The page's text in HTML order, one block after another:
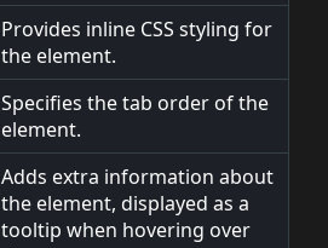
Provides inline CSS styling for
the element.
Specifies the tab order of the
element.
Adds extra information about
the element, displayed as a
tooltip when hovering over